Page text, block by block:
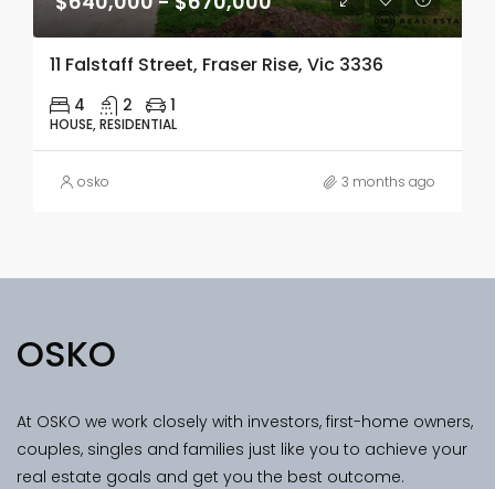
11 Falstaff Street, Fraser Rise, Vic 3336
4 2 1
HOUSE, RESIDENTIAL
osko 3 months ago
OSKO
At OSKO we work closely with investors, first-home owners,
couples, singles and families just like you to achieve your
real estate goals and get you the best outcome.